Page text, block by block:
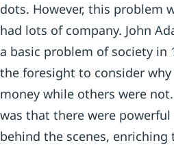
dots. However, this problem
had lots of company. John
a basic problem of society in
the foresight to consider
money while others were
was that there were
behind the scenes, enriching